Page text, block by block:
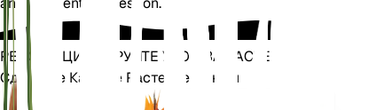
РЕВОЛЮЦИОНИРУЙТЕ УХОД ЗА РАСТЕНИЯМИ
Сделайте Каждое Растение Умным